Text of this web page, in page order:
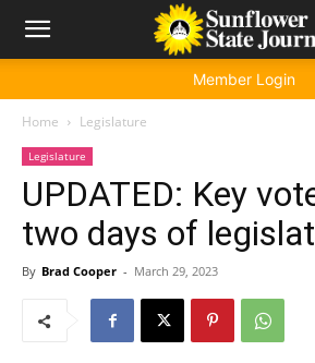
Member Login
Home Legislature
Legislature
UPDATED: Key
two days of
By Brad Cooper - March 29, 2023